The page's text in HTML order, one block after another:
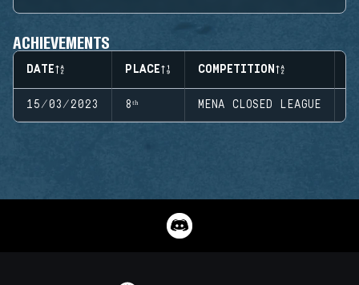
ACHIEVEMENTS
DATE PLACE COMPETITION
15/03/2023 8ᵗʰ MENA CLOSED LEAGUE